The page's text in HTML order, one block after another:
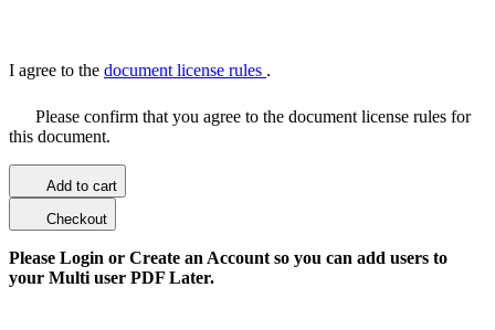
I agree to the document license rules .
Please confirm that you agree to the document license rules for
this document.
Add to cart
Checkout
Please Login or Create an Account so you can add users to
your Multi user PDF Later.